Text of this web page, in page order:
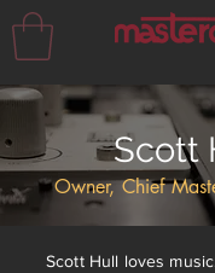
Scott
Owner, Chief
Scott Hull loves